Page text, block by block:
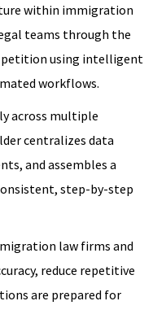
within immigration
teams through the
using intelligent
workflows.
across multiple
centralizes data
and assembles a
step-by-step
law firms and
reduce repetitive
are prepared for